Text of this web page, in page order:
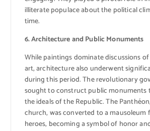
illiterate populace about the political
time.
6. Architecture and Public Monuments
While paintings dominate discussions
art, architecture also underwent
during this period. The revolutionary
sought to construct public monuments
the ideals of the Republic. The
church, was converted to a
heroes, becoming a symbol of honor